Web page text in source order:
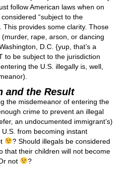
follow American laws when on
“subject to the
This provides some clarity. Those
rape, arson, or dancing
D.C. {yup, that’s a
to be subject to the jurisdiction
the U.S. illegally is, well,
and the Result
the misdemeanor of entering the
crime to prevent an illegal
an undocumented immigrant’s)
from becoming instant
? Should illegals be considered
that their children will not become
not
?